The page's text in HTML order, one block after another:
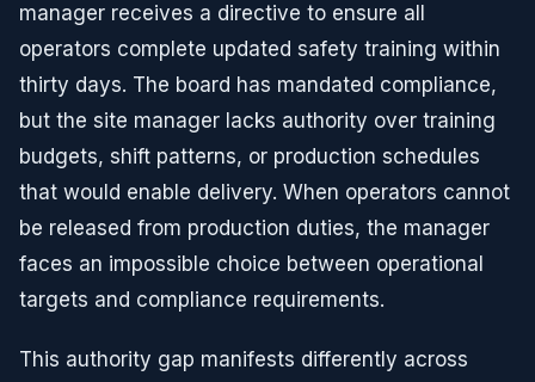
manager receives a directive to ensure all
operators complete updated safety training within
thirty days. The board has mandated compliance,
but the site manager lacks authority over training
budgets, shift patterns, or production schedules
that would enable delivery. When operators cannot
be released from production duties, the manager
faces an impossible choice between operational
targets and compliance requirements.
This authority gap manifests differently across